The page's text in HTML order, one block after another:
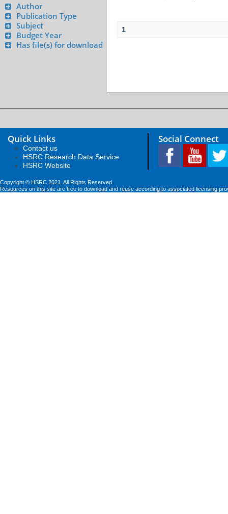
Author
Publication Type
Subject
Budget Year
Has file(s) for download
1
Quick Links
Contact us
HSRC Research Data Service
HSRC Website
Social Connect
Copyright © HSRC 2021. All Rights Reserved
Resources on this site are free to download and reuse according to associated licensing